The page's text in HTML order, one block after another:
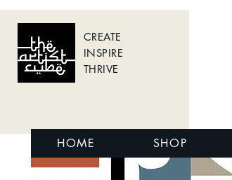
CREATE
INSPIRE
THRIVE
HOME SHOP